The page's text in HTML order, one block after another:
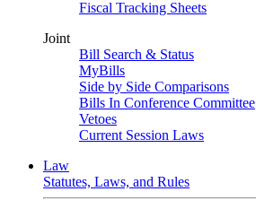
Fiscal Tracking Sheets
Joint
Bill Search & Status
MyBills
Side by Side Comparisons
Bills In Conference Committee
Vetoes
Current Session Laws
Law
Statutes, Laws, and Rules